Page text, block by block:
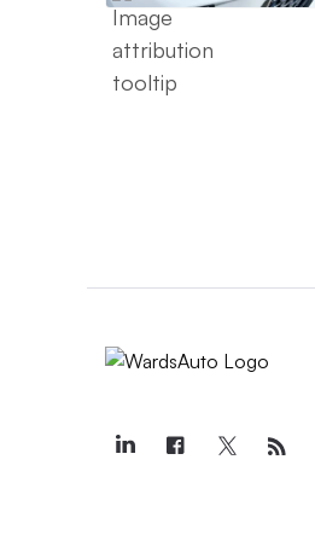
on these
of a
his
The
vehicles.
impossible
according